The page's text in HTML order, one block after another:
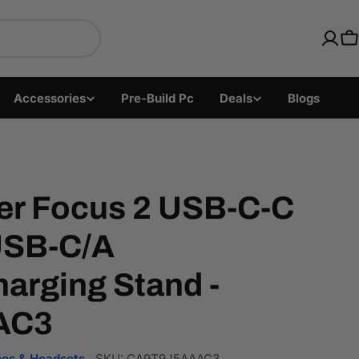
with Fast US
Accessories Pre-Build Pc Deals Blogs
Focus 2 USB-C-C
C/A
Stand -